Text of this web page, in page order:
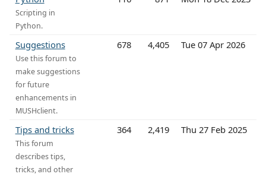
Scripting in
Python.
Suggestions
Use this forum to
make suggestions
for future
enhancements in
MUSHclient.
678 4,405 Tue 07 Apr 2026
Tips and tricks
This forum
describes tips,
tricks, and other
364 2,419 Thu 27 Feb 2025